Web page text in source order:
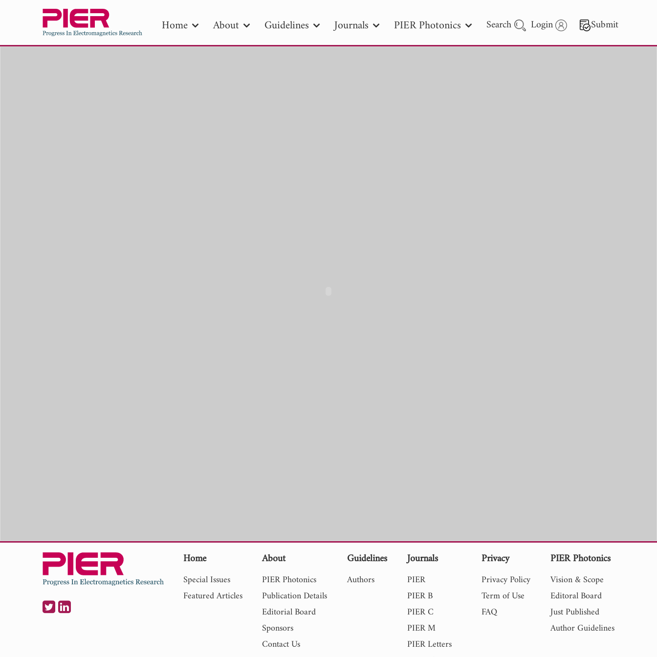
Home About Guidelines Journals PIER Photonics Search Login Submit
Home
Special Issues
Featured Articles
About
PIER Photonics
Publication Details
Editorial Board
Sponsors
Contact Us
Guidelines
Authors
Journals
PIER
PIER B
PIER C
PIER M
PIER Letters
Privacy
Privacy Policy
Term of Use
FAQ
PIER Photonics
Vision & Scope
Editoral Board
Just Published
Author Guidelines